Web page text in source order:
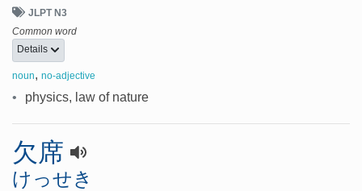
JLPT N3
Common word
Details
noun, no-adjective
• physics, law of nature
欠席
けっせき